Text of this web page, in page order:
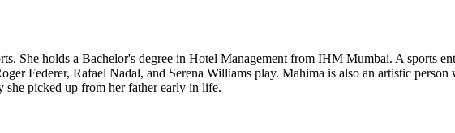
She holds a Bachelor's degree in Hotel Management from IHM Mumbai. A sports
Federer, Rafael Nadal, and Serena Williams play. Mahima is also an artistic
picked up from her father early in life.